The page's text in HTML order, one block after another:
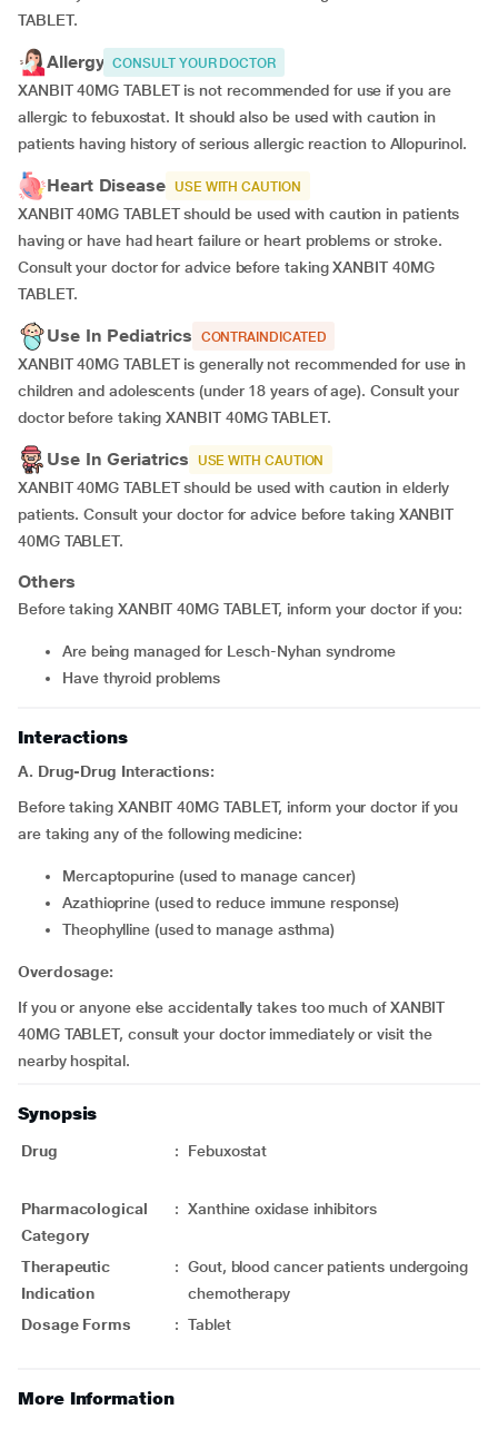
TABLET.
Allergy CONSULT YOUR DOCTOR
XANBIT 40MG TABLET is not recommended for use if you are
allergic to febuxostat. It should also be used with caution in
patients having history of serious allergic reaction to Allopurinol.
Heart Disease USE WITH CAUTION
XANBIT 40MG TABLET should be used with caution in patients
having or have had heart failure or heart problems or stroke.
Consult your doctor for advice before taking XANBIT 40MG
TABLET.
Use In Pediatrics CONTRAINDICATED
XANBIT 40MG TABLET is generally not recommended for use in
children and adolescents (under 18 years of age). Consult your
doctor before taking XANBIT 40MG TABLET.
Use In Geriatrics USE WITH CAUTION
XANBIT 40MG TABLET should be used with caution in elderly
patients. Consult your doctor for advice before taking XANBIT
40MG TABLET.
Others
Before taking XANBIT 40MG TABLET, inform your doctor if you:
are being managed for Lesch-Nyhan syndrome
have thyroid problems
Interactions
A. Drug-Drug Interactions:
Before taking XANBIT 40MG TABLET, inform your doctor if you
are taking any of the following medicine:
mercaptopurine (used to manage cancer)
azathioprine (used to reduce immune response)
theophylline (used to manage asthma)
Overdosage:
If you or anyone else accidentally takes too much of XANBIT
40MG TABLET, consult your doctor immediately or visit the
nearby hospital.
Synopsis
Drug : Febuxostat
Pharmacological
Category
: Xanthine oxidase inhibitors
Therapeutic
Indication
: Gout, blood cancer patients undergoing
chemotherapy
Dosage Forms
: Tablet
More Information